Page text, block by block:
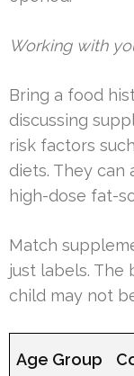
Working with
Bring a food
discussing
risk factors
diets. They
high-dose fat-
Match
just labels. The
child may not
Age Group